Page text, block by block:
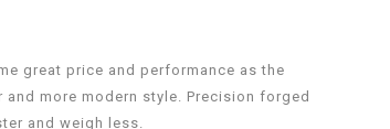
great price and performance as the
more modern style. Precision forged
and weigh less.